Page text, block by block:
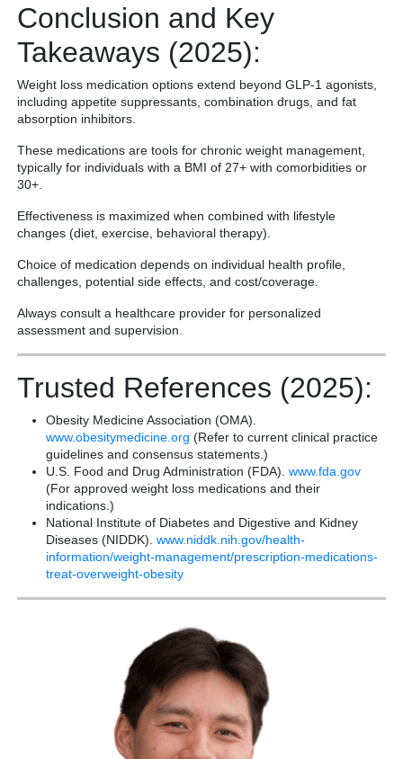
Conclusion and Key
Takeaways (2025):
Weight loss medication options extend beyond GLP-1 agonists,
including appetite suppressants, combination drugs, and fat
absorption inhibitors.
These medications are tools for chronic weight management,
typically for individuals with a BMI of 27+ with comorbidities or
30+.
Effectiveness is maximized when combined with lifestyle
changes (diet, exercise, behavioral therapy).
Choice of medication depends on individual health profile,
challenges, potential side effects, and cost/coverage.
Always consult a healthcare provider for personalized
assessment and supervision.
Trusted References (2025):
Obesity Medicine Association (OMA).
www.obesitymedicine.org (Refer to current clinical practice
guidelines and consensus statements.)
U.S. Food and Drug Administration (FDA). www.fda.gov
(For approved weight loss medications and their
indications.)
National Institute of Diabetes and Digestive and Kidney
Diseases (NIDDK). www.niddk.nih.gov/health-
information/weight-management/prescription-medications-
treat-overweight-obesity